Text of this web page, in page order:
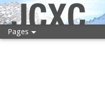
JCXC
Pages